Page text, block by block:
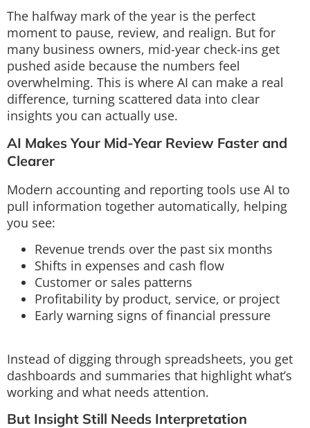
The halfway mark of the year is the perfect
moment to pause, review, and realign. But for
many business owners, mid-year check-ins get
pushed aside because the numbers feel
overwhelming. This is where AI can make a real
difference, turning scattered data into clear
insights you can actually use.
AI Makes Your Mid-Year Review Faster and
Clearer
Modern accounting and reporting tools use AI to
pull information together automatically, helping
you see:
Revenue trends over the past six months
Shifts in expenses and cash flow
Customer or sales patterns
Profitability by product, service, or project
Early warning signs of financial pressure
Instead of digging through spreadsheets, you get
dashboards and summaries that highlight what’s
working and what needs attention.
But Insight Still Needs Interpretation